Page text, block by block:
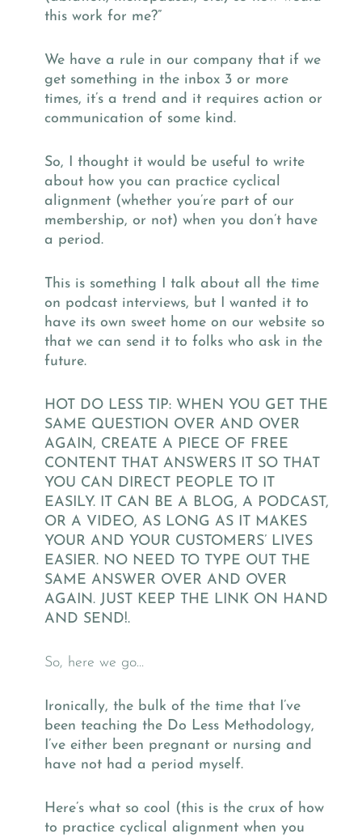
this work for me?”
We have a rule in our company that if we
get something in the inbox 3 or more
times, it’s a trend and it requires action or
communication of some kind.
So, I thought it would be useful to write
about how you can practice cyclical
alignment (whether you’re part of our
membership, or not) when you don’t have
a period.
This is something I talk about all the time
on podcast interviews, but I wanted it to
have its own sweet home on our website so
that we can send it to folks who ask in the
future.
HOT DO LESS TIP: WHEN YOU GET THE
SAME QUESTION OVER AND OVER
AGAIN, CREATE A PIECE OF FREE
CONTENT THAT ANSWERS IT SO THAT
YOU CAN DIRECT PEOPLE TO IT
EASILY. IT CAN BE A BLOG, A PODCAST,
OR A VIDEO, AS LONG AS IT MAKES
YOUR AND YOUR CUSTOMERS’ LIVES
EASIER. NO NEED TO TYPE OUT THE
SAME ANSWER OVER AND OVER
AGAIN. JUST KEEP THE LINK ON HAND
AND SEND!.
So, here we go…
Ironically, the bulk of the time that I’ve
been teaching the Do Less Methodology,
I’ve either been pregnant or nursing and
have not had a period myself.
Here’s what so cool (this is the crux of how
to practice cyclical alignment when you